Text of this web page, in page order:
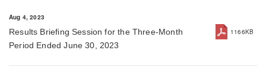
Aug 4, 2023
Results Briefing Session for the Three-Month
Period Ended June 30, 2023
1166KB